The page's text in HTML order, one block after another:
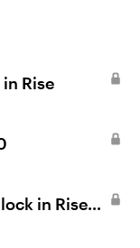
Rise
in Rise